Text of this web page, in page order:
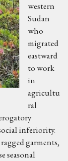
western
Sudan
who
migrated
eastward
to work
in
agricultu
ral
inferiority.
garments,
seasonal